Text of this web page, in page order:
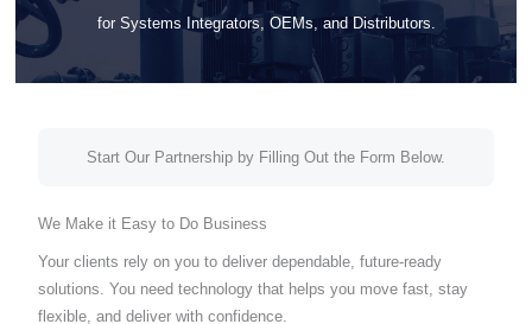
for Systems Integrators, OEMs, and Distributors.
Start Our Partnership by Filling Out the Form Below.
We Make it Easy to Do Business
Your clients rely on you to deliver dependable, future-ready
solutions. You need technology that helps you move fast, stay
flexible, and deliver with confidence.